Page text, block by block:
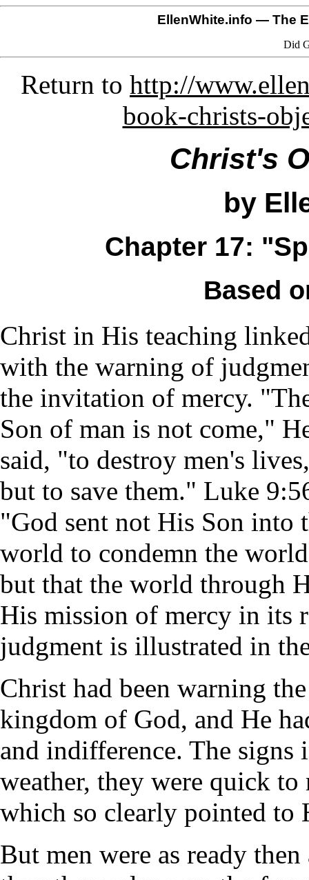
EllenWhite.info — The
Did
Return to http://
book-christs-
Christ's
by
Chapter 17:
Based
Christ in His teaching
with the warning of
the invitation of mercy.
Son of man is not come,"
said, "to destroy men's lives,
but to save them." Luke
"God sent not His Son into
world to condemn the
but that the world through
His mission of mercy in its
judgment is illustrated in
Christ had been warning
kingdom of God, and He
and indifference. The
weather, they were quick
which so clearly pointed to
But men were as ready